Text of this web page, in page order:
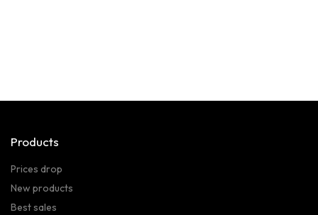
Products
Prices drop
New products
Best sales